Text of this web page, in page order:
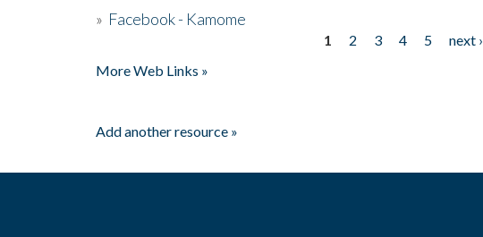
» Facebook - Kamome
1 2 3 4 5 next ›
More Web Links »
Add another resource »